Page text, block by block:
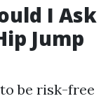
I Ask
Jump
be risk-free